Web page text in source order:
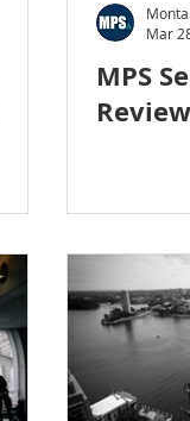
MPS
Mar